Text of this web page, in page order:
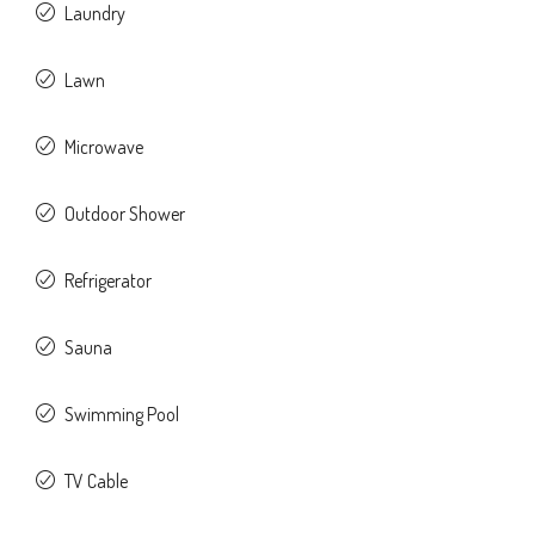
Laundry
Lawn
Microwave
Outdoor Shower
Refrigerator
Sauna
Swimming Pool
TV Cable